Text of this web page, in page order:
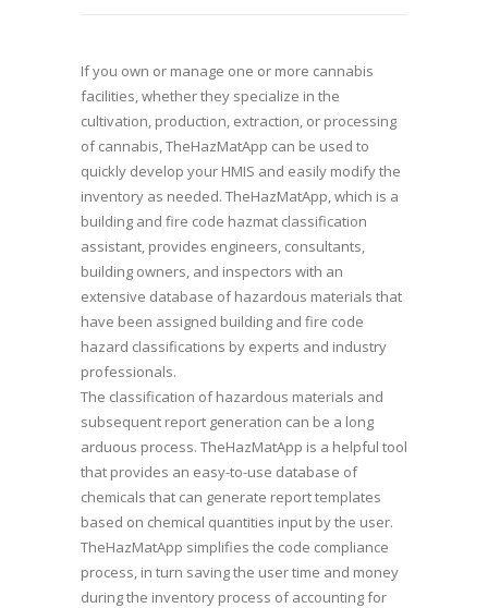
If you own or manage one or more cannabis
facilities, whether they specialize in the
cultivation, production, extraction, or processing
of cannabis, TheHazMatApp can be used to
quickly develop your HMIS and easily modify the
inventory as needed. TheHazMatApp, which is a
building and fire code hazmat classification
assistant, provides engineers, consultants,
building owners, and inspectors with an
extensive database of hazardous materials that
have been assigned building and fire code
hazard classifications by experts and industry
professionals.
The classification of hazardous materials and
subsequent report generation can be a long
arduous process. TheHazMatApp is a helpful tool
that provides an easy-to-use database of
chemicals that can generate report templates
based on chemical quantities input by the user.
TheHazMatApp simplifies the code compliance
process, in turn saving the user time and money
during the inventory process of accounting for